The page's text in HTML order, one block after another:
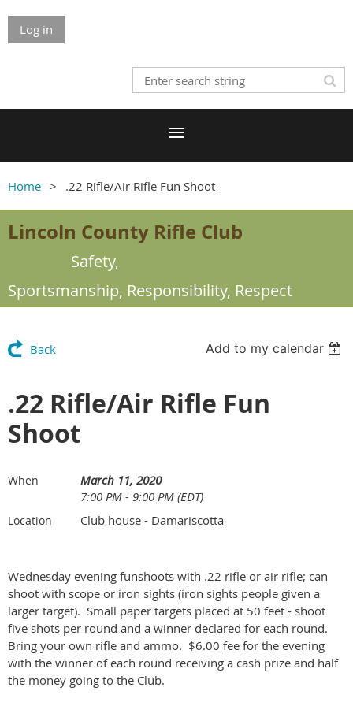
Log in
Home .22 Rifle/Air Rifle Fun Shoot
Lincoln County Rifle Club
Safety,
Sportsmanship, Responsibility, Respect
Back Add to my calendar
.22 Rifle/Air Rifle Fun
Shoot
When
March 11, 2020
7:00 PM - 9:00 PM (EDT)
Location Club house - Damariscotta
Wednesday evening funshoots with .22 rifle or air rifle; can
shoot with scope or iron sights (iron sights people given a
larger target). Small paper targets placed at 50 feet - shoot
five shots per round and a winner declared for each round.
Bring your own rifle and ammo. $6.00 fee for the evening
with the winner of each round receiving a cash prize and half
the money going to the Club.